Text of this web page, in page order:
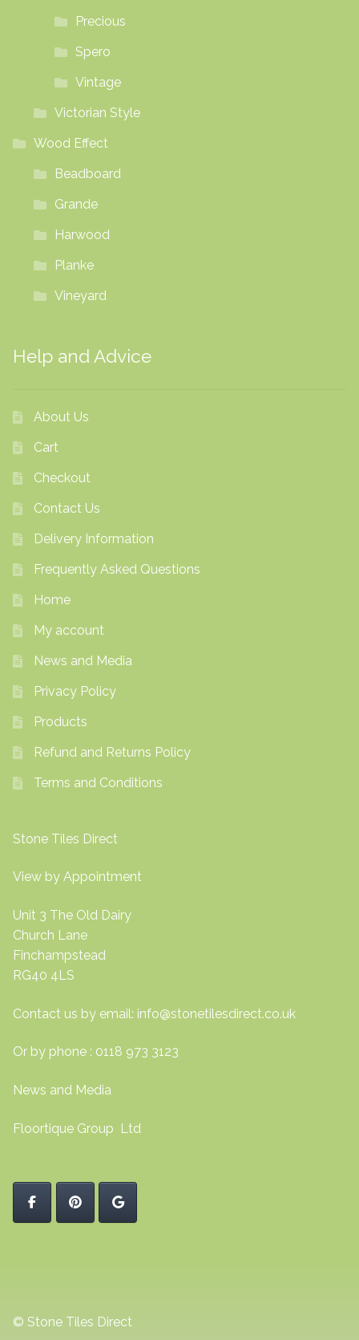
Precious
Spero
Vintage
Victorian Style
Wood Effect
Beadboard
Grande
Harwood
Planke
Vineyard
Help and Advice
About Us
Cart
Checkout
Contact Us
Delivery Information
Frequently Asked Questions
Home
My account
News and Media
Privacy Policy
Products
Refund and Returns Policy
Terms and Conditions
Stone Tiles Direct
View by Appointment
Unit 3 The Old Dairy
Church Lane
Finchampstead
RG40 4LS
Contact us by email: info@stonetilesdirect.co.uk
Or by phone : 0118 973 3123
News and Media
Floortique Group Ltd
© Stone Tiles Direct